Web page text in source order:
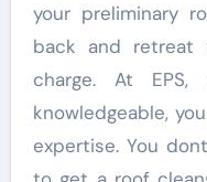
your preliminary
back and retreat
charge. At
knowledgeable,
expertise. You